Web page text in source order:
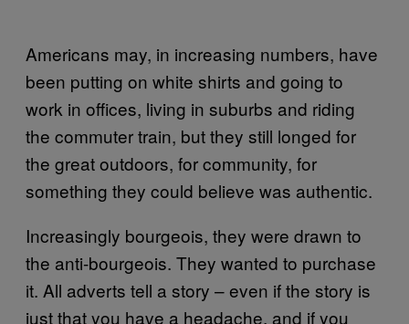
Americans may, in increasing numbers, have
been putting on white shirts and going to
work in offices, living in suburbs and riding
the commuter train, but they still longed for
the great outdoors, for community, for
something they could believe was authentic.
Increasingly bourgeois, they were drawn to
the anti-bourgeois. They wanted to purchase
it. All adverts tell a story – even if the story is
just that you have a headache, and if you